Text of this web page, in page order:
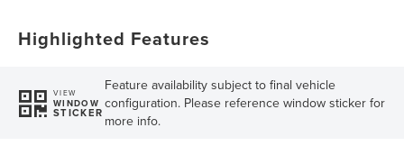
Highlighted Features
VIEW
WINDOW
STICKER
Feature availability subject to final vehicle
configuration. Please reference window sticker for
more info.